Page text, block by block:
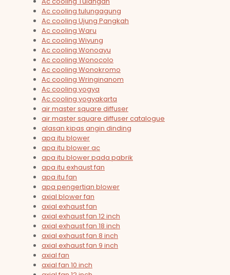
Ac cooling tulungagung
Ac cooling Ujung Pangkah
Ac cooling Waru
Ac cooling Wiyung
Ac cooling Wonoayu
Ac cooling Wonocolo
Ac cooling Wonokromo
Ac cooling Wringinanom
Ac cooling yogya
Ac cooling yogyakarta
air master square diffuser
air master square diffuser catalogue
alasan kipas angin dinding
apa itu blower
apa itu blower ac
apa itu blower pada pabrik
apa itu exhaust fan
apa itu fan
apa pengertian blower
axial blower fan
axial exhaust fan
axial exhaust fan 12 inch
axial exhaust fan 18 inch
axial exhaust fan 8 inch
axial exhaust fan 9 inch
axial fan
axial fan 10 inch